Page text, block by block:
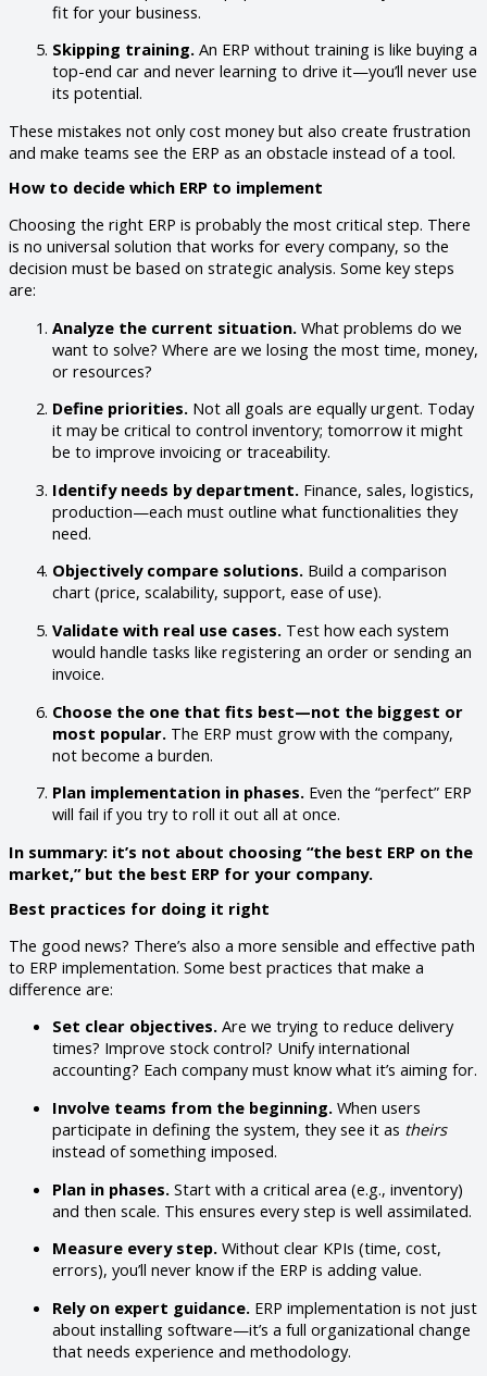
fit for your business.
Skipping training. An ERP without training is like buying a
top-end car and never learning to drive it—you’ll never use
its potential.
These mistakes not only cost money but also create frustration
and make teams see the ERP as an obstacle instead of a tool.
How to decide which ERP to implement
Choosing the right ERP is probably the most critical step. There
is no universal solution that works for every company, so the
decision must be based on strategic analysis. Some key steps
are:
Analyze the current situation. What problems do we
want to solve? Where are we losing the most time, money,
or resources?
Define priorities. Not all goals are equally urgent. Today
it may be critical to control inventory; tomorrow it might
be to improve invoicing or traceability.
Identify needs by department. Finance, sales, logistics,
production—each must outline what functionalities they
need.
Objectively compare solutions. Build a comparison
chart (price, scalability, support, ease of use).
Validate with real use cases. Test how each system
would handle tasks like registering an order or sending an
invoice.
Choose the one that fits best—not the biggest or
most popular. The ERP must grow with the company,
not become a burden.
Plan implementation in phases. Even the “perfect” ERP
will fail if you try to roll it out all at once.
In summary: it’s not about choosing “the best ERP on the
market,” but the best ERP for your company.
Best practices for doing it right
The good news? There’s also a more sensible and effective path
to ERP implementation. Some best practices that make a
difference are:
Set clear objectives. Are we trying to reduce delivery
times? Improve stock control? Unify international
accounting? Each company must know what it’s aiming for.
Involve teams from the beginning. When users
participate in defining the system, they see it as theirs
instead of something imposed.
Plan in phases. Start with a critical area (e.g., inventory)
and then scale. This ensures every step is well assimilated.
Measure every step. Without clear KPIs (time, cost,
errors), you’ll never know if the ERP is adding value.
Rely on expert guidance. ERP implementation is not just
about installing software—it’s a full organizational change
that needs experience and methodology.